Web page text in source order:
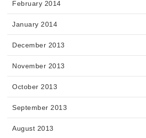
February 2014
January 2014
December 2013
November 2013
October 2013
September 2013
August 2013